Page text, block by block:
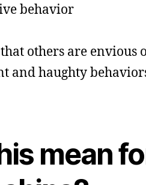
behavior
others are envious
and haughty
mean